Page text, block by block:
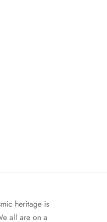
heritage is
all are on a